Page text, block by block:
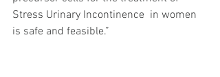
Stress Urinary Incontinence  in women
is safe and feasible.”